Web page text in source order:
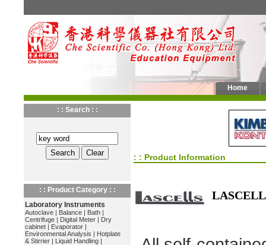
Home
: : Search : :
: : Product Category : :
Laboratory Instruments
Autoclave | Balance | Bath |
Centrifuge | Digital Meter | Dry
cabinet | Evaporator |
Environmental Analysis | Hotplate
& Stirrier | Liquid Handling |
: : Product Information